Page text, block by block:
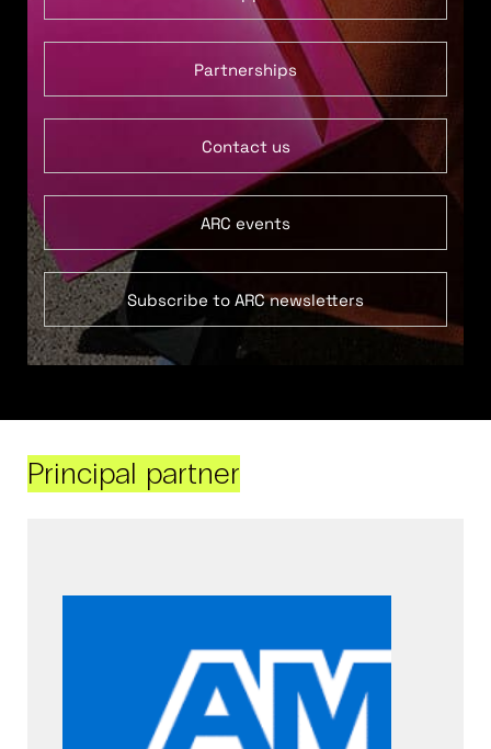
Partnerships
Contact us
ARC events
Subscribe to ARC newsletters
Principal partner